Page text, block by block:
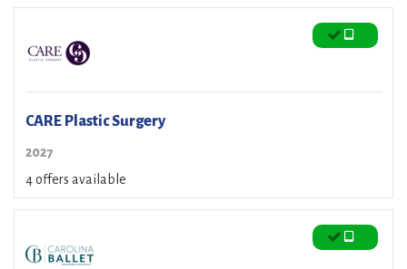
CARE Plastic Surgery
2027
4 offers available